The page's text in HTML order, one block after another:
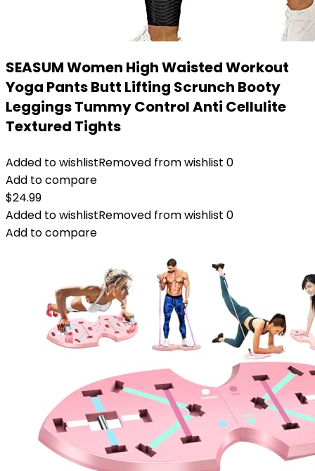
SEASUM Women High Waisted Workout
Yoga Pants Butt Lifting Scrunch Booty
Leggings Tummy Control Anti Cellulite
Textured Tights
Added to wishlistRemoved from wishlist 0
Add to compare
$24.99
Added to wishlistRemoved from wishlist 0
Add to compare